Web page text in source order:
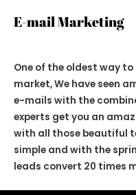
E-mail Marketing
One of the oldest way
market, We have seen
e-mails with the
experts get you an
with all those beautiful
simple and with the
leads convert 20 times